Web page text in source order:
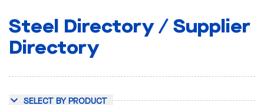
Steel Directory / Supplier
Directory
SELECT BY PRODUCT